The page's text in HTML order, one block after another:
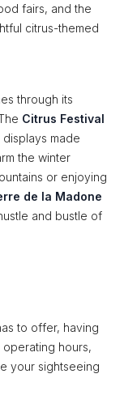
fairs, and the
citrus-themed
through its
Citrus Festival
made
the winter
or enjoying
de la Madone
and bustle of
to offer, having
operating hours,
your sightseeing